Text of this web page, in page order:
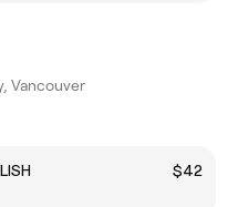
Vancouver
$42